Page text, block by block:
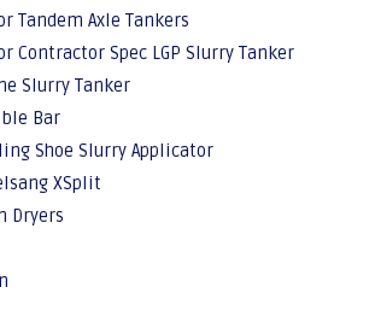
Tandem Axle Tankers
Contractor Spec LGP Slurry Tanker
Slurry Tanker
Bar
Shoe Slurry Applicator
XSplit
Dryers